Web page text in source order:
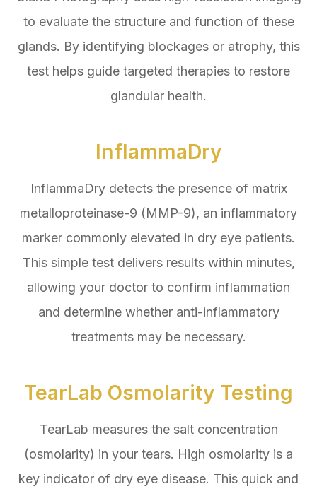
to evaluate the structure and function of these
glands. By identifying blockages or atrophy, this
test helps guide targeted therapies to restore
glandular health.
InflammaDry
InflammaDry detects the presence of matrix
metalloproteinase-9 (MMP-9), an inflammatory
marker commonly elevated in dry eye patients.
This simple test delivers results within minutes,
allowing your doctor to confirm inflammation
and determine whether anti-inflammatory
treatments may be necessary.
TearLab Osmolarity Testing
TearLab measures the salt concentration
(osmolarity) in your tears. High osmolarity is a
key indicator of dry eye disease. This quick and